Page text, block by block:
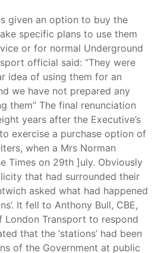
given an option to buy the
specific plans to use them
or for normal Underground
official said: “They were
idea of using them for an
we have not prepared any
them” The final renunciation
years after the Executive’s
exercise a purchase option of
when a Mrs Norman
Times on 29th ]uly. Obviously
that had surrounded their
asked what had happened
It fell to Anthony Bull, CBE,
London Transport to respond
that the ‘stations’ had been
of the Government at public